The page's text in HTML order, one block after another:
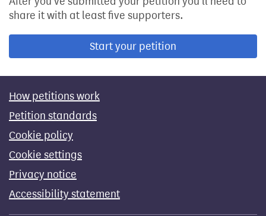
share it with at least five supporters.
Start your petition
How petitions work
Petition standards
Cookie policy
Cookie settings
Privacy notice
Accessibility statement